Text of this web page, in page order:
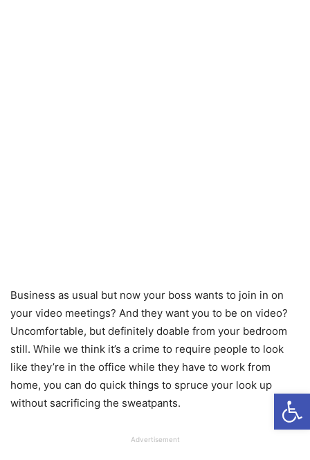
Business as usual but now your boss wants to join in on
your video meetings? And they want you to be on video?
Uncomfortable, but definitely doable from your bedroom
still. While we think it’s a crime to require people to look
like they’re in the office while they have to work from
home, you can do quick things to spruce your look up
without sacrificing the sweatpants.
Advertisement